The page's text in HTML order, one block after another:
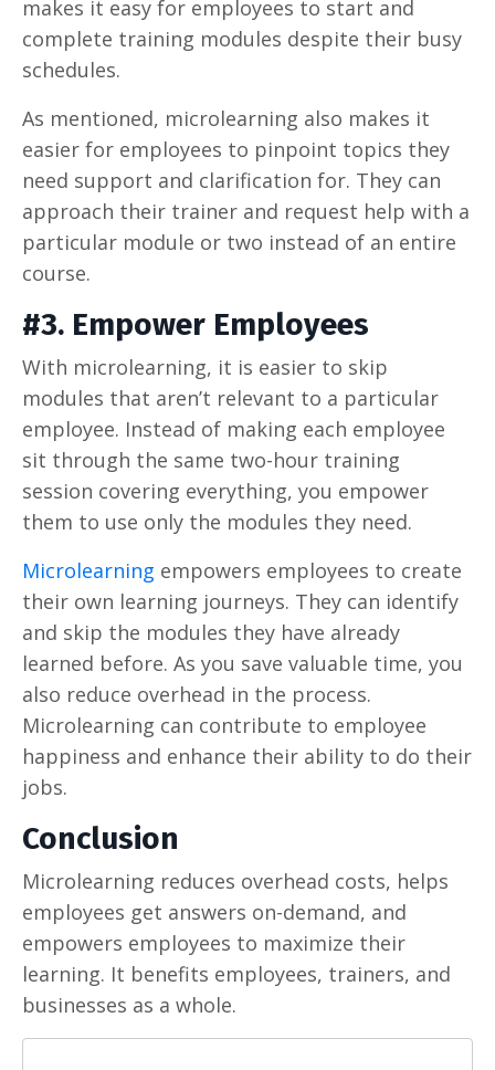
makes it easy for employees to start and
complete training modules despite their busy
schedules.
As mentioned, microlearning also makes it
easier for employees to pinpoint topics they
need support and clarification for. They can
approach their trainer and request help with a
particular module or two instead of an entire
course.
#3. Empower Employees
With microlearning, it is easier to skip
modules that aren’t relevant to a particular
employee. Instead of making each employee
sit through the same two-hour training
session covering everything, you empower
them to use only the modules they need.
Microlearning empowers employees to create
their own learning journeys. They can identify
and skip the modules they have already
learned before. As you save valuable time, you
also reduce overhead in the process.
Microlearning can contribute to employee
happiness and enhance their ability to do their
jobs.
Conclusion
Microlearning reduces overhead costs, helps
employees get answers on-demand, and
empowers employees to maximize their
learning. It benefits employees, trainers, and
businesses as a whole.